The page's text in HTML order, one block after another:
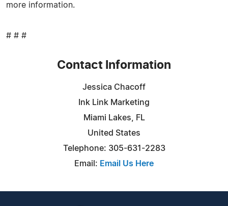
more information.
# # #
Contact Information
Jessica Chacoff
Ink Link Marketing
Miami Lakes, FL
United States
Telephone: 305-631-2283
Email: Email Us Here